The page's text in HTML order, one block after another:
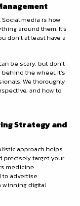
media is how
around them. It’s
don’t at least have a
be scary, but don’t
the wheel. It’s
We thoroughly
and how to
Strategy and
approach helps
precisely target your
medicine
to advertise
winning digital